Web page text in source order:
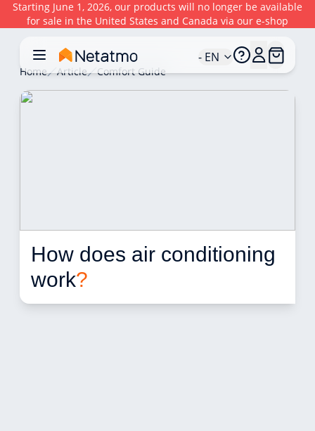
Starting June 1, 2026, our products will no longer be available
for sale in the United States and Canada via our e-shop
- EN
Home Article Comfort Guide
How does air conditioning
work?